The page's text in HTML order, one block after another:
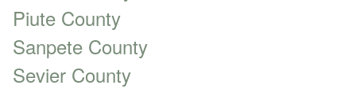
Piute County
Sanpete County
Sevier County